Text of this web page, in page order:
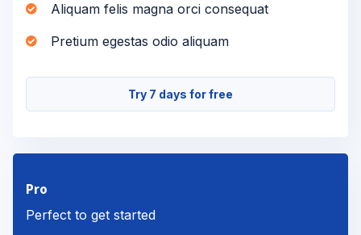
Aliquam felis magna orci consequat
Pretium egestas odio aliquam
Try 7 days for free
Pro
Perfect to get started